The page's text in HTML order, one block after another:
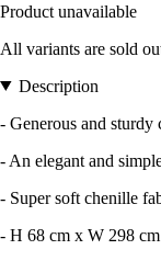
Product unavailable
All variants are sold
Description
- Generous and sturdy
- An elegant and
- Super soft chenille
- H 68 cm x W 298